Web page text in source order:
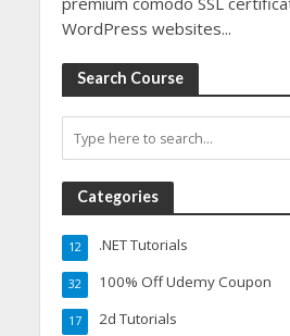
WordPress websites...
Search Course
Categories
.NET Tutorials
12
100% Off Udemy Coupon
32
2d Tutorials
17